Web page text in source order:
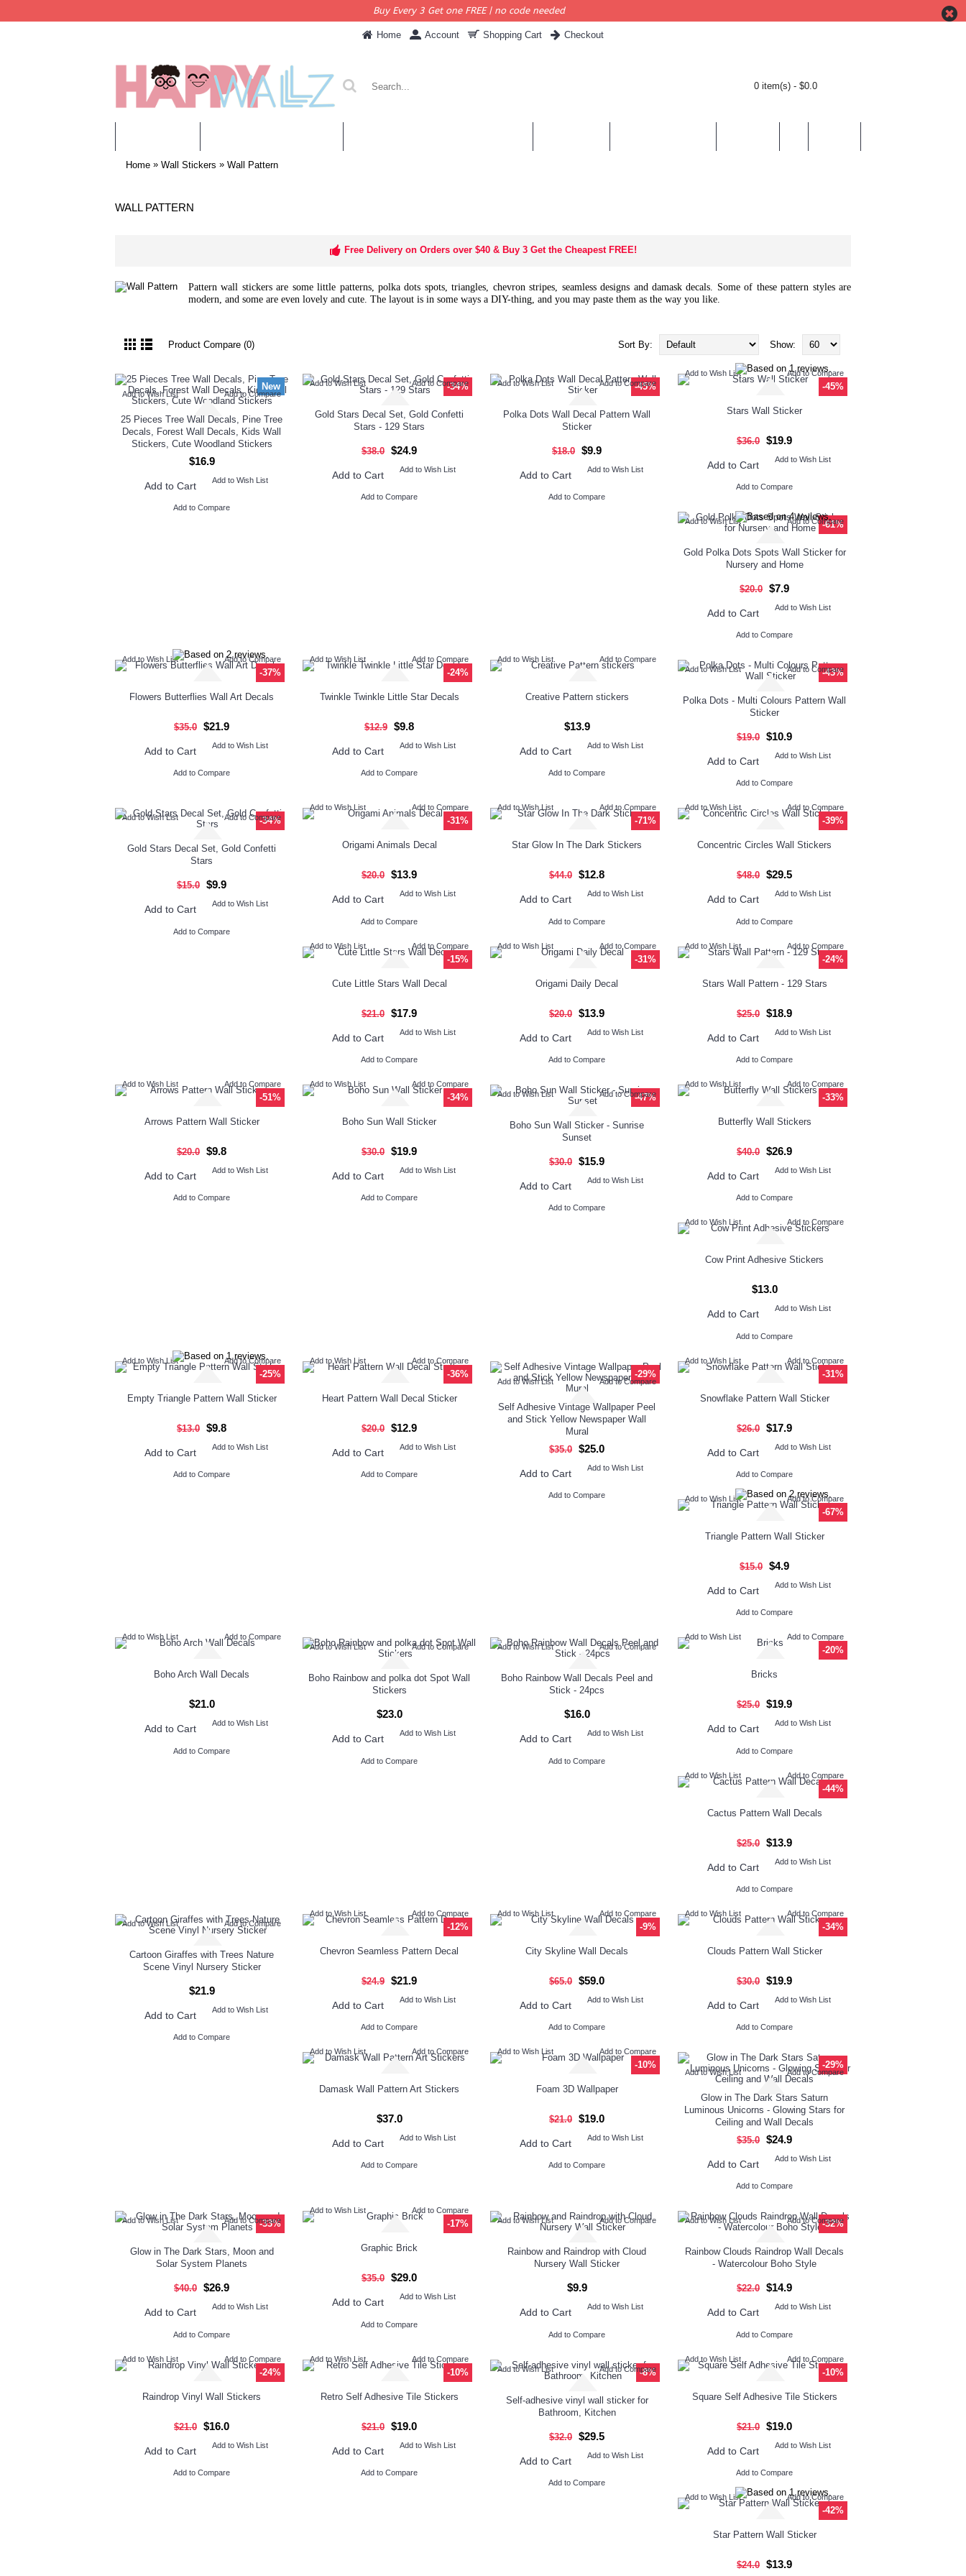
Buy Every 3 Get one FREE | no code needed
Home Account Shopping Cart Checkout
0 item(s) - $0.0
Home » Wall Stickers » Wall Pattern
WALL PATTERN
Free Delivery on Orders over $40 & Buy 3 Get the Cheapest FREE!
Pattern wall stickers are some little patterns, polka dots spots, triangles, chevron stripes, seamless designs and damask decals. Some of these pattern styles are
modern, and some are even lovely and cute. The layout is in some ways a DIY-thing, and you may paste them as the way you like.
Product Compare (0) Show:
Sort By:
New
Add to Wish List Add to Compare
25 Pieces Tree Wall Decals, Pine Tree
Decals, Forest Wall Decals, Kids Wall
Stickers, Cute Woodland Stickers
$16.9
Add to Cart Add to Wish List
Add to Compare
-34%
Add to Wish List Add to Compare
Gold Stars Decal Set, Gold Confetti
Stars - 129 Stars
$38.0 $24.9
Add to Cart Add to Wish List
Add to Compare
-45%
Add to Wish List Add to Compare
Polka Dots Wall Decal Pattern Wall
Sticker
$18.0 $9.9
Add to Cart Add to Wish List
Add to Compare
-45%
Add to Wish List Add to Compare
Stars Wall Sticker
$36.0 $19.9
Add to Cart Add to Wish List
Add to Compare
-61%
Add to Wish List Add to Compare
Gold Polka Dots Spots Wall Sticker for
Nursery and Home
$20.0 $7.9
Add to Cart Add to Wish List
Add to Compare
-37%
Add to Wish List Add to Compare
Flowers Butterflies Wall Art Decals
$35.0 $21.9
Add to Cart Add to Wish List
Add to Compare
-24%
Add to Wish List Add to Compare
Twinkle Twinkle Little Star Decals
$12.9 $9.8
Add to Cart Add to Wish List
Add to Compare
Add to Wish List Add to Compare
Creative Pattern stickers
$13.9
Add to Cart Add to Wish List
Add to Compare
-43%
Add to Wish List Add to Compare
Polka Dots - Multi Colours Pattern Wall
Sticker
$19.0 $10.9
Add to Cart Add to Wish List
Add to Compare
-34%
Add to Wish List Add to Compare
Gold Stars Decal Set, Gold Confetti
Stars
$15.0 $9.9
Add to Cart Add to Wish List
Add to Compare
-31%
Add to Wish List Add to Compare
Origami Animals Decal
$20.0 $13.9
Add to Cart Add to Wish List
Add to Compare
-71%
Add to Wish List Add to Compare
Star Glow In The Dark Stickers
$44.0 $12.8
Add to Cart Add to Wish List
Add to Compare
-39%
Add to Wish List Add to Compare
Concentric Circles Wall Stickers
$48.0 $29.5
Add to Cart Add to Wish List
Add to Compare
-15%
Add to Wish List Add to Compare
Cute Little Stars Wall Decal
$21.0 $17.9
Add to Cart Add to Wish List
Add to Compare
-31%
Add to Wish List Add to Compare
Origami Daily Decal
$20.0 $13.9
Add to Cart Add to Wish List
Add to Compare
-24%
Add to Wish List Add to Compare
Stars Wall Pattern - 129 Stars
$25.0 $18.9
Add to Cart Add to Wish List
Add to Compare
-51%
Add to Wish List Add to Compare
Arrows Pattern Wall Sticker
$20.0 $9.8
Add to Cart Add to Wish List
Add to Compare
-34%
Add to Wish List Add to Compare
Boho Sun Wall Sticker
$30.0 $19.9
Add to Cart Add to Wish List
Add to Compare
-47%
Add to Wish List Add to Compare
Boho Sun Wall Sticker - Sunrise
Sunset
$30.0 $15.9
Add to Cart Add to Wish List
Add to Compare
-33%
Add to Wish List Add to Compare
Butterfly Wall Stickers
$40.0 $26.9
Add to Cart Add to Wish List
Add to Compare
Add to Wish List Add to Compare
Cow Print Adhesive Stickers
$13.0
Add to Cart Add to Wish List
Add to Compare
-25%
Add to Wish List Add to Compare
Empty Triangle Pattern Wall Sticker
$13.0 $9.8
Add to Cart Add to Wish List
Add to Compare
-36%
Add to Wish List Add to Compare
Heart Pattern Wall Decal Sticker
$20.0 $12.9
Add to Cart Add to Wish List
Add to Compare
-29%
Add to Wish List Add to Compare
Self Adhesive Vintage Wallpaper Peel
and Stick Yellow Newspaper Wall
Mural
$35.0 $25.0
Add to Cart Add to Wish List
Add to Compare
-31%
Add to Wish List Add to Compare
Snowflake Pattern Wall Sticker
$26.0 $17.9
Add to Cart Add to Wish List
Add to Compare
-67%
Add to Wish List Add to Compare
Triangle Pattern Wall Sticker
$15.0 $4.9
Add to Cart Add to Wish List
Add to Compare
Add to Wish List Add to Compare
Boho Arch Wall Decals
$21.0
Add to Cart Add to Wish List
Add to Compare
Add to Wish List Add to Compare
Boho Rainbow and polka dot Spot Wall
Stickers
$23.0
Add to Cart Add to Wish List
Add to Compare
Add to Wish List Add to Compare
Boho Rainbow Wall Decals Peel and
Stick - 24pcs
$16.0
Add to Cart Add to Wish List
Add to Compare
-20%
Add to Wish List Add to Compare
Bricks
$25.0 $19.9
Add to Cart Add to Wish List
Add to Compare
-44%
Add to Wish List Add to Compare
Cactus Pattern Wall Decals
$25.0 $13.9
Add to Cart Add to Wish List
Add to Compare
Add to Wish List Add to Compare
Cartoon Giraffes with Trees Nature
Scene Vinyl Nursery Sticker
$21.9
Add to Cart Add to Wish List
Add to Compare
-12%
Add to Wish List Add to Compare
Chevron Seamless Pattern Decal
$24.9 $21.9
Add to Cart Add to Wish List
Add to Compare
-9%
Add to Wish List Add to Compare
City Skyline Wall Decals
$65.0 $59.0
Add to Cart Add to Wish List
Add to Compare
-34%
Add to Wish List Add to Compare
Clouds Pattern Wall Sticker
$30.0 $19.9
Add to Cart Add to Wish List
Add to Compare
Add to Wish List Add to Compare
Damask Wall Pattern Art Stickers
$37.0
Add to Cart Add to Wish List
Add to Compare
-10%
Add to Wish List Add to Compare
Foam 3D Wallpaper
$21.0 $19.0
Add to Cart Add to Wish List
Add to Compare
-29%
Add to Wish List Add to Compare
Glow in The Dark Stars Saturn
Luminous Unicorns - Glowing Stars for
Ceiling and Wall Decals
$35.0 $24.9
Add to Cart Add to Wish List
Add to Compare
-33%
Add to Wish List Add to Compare
Glow in The Dark Stars, Moon and
Solar System Planets
$40.0 $26.9
Add to Cart Add to Wish List
Add to Compare
-17%
Add to Wish List Add to Compare
Graphic Brick
$35.0 $29.0
Add to Cart Add to Wish List
Add to Compare
Add to Wish List Add to Compare
Rainbow and Raindrop with Cloud
Nursery Wall Sticker
$9.9
Add to Cart Add to Wish List
Add to Compare
-32%
Add to Wish List Add to Compare
Rainbow Clouds Raindrop Wall Decals
- Watercolour Boho Style
$22.0 $14.9
Add to Cart Add to Wish List
Add to Compare
-24%
Add to Wish List Add to Compare
Raindrop Vinyl Wall Stickers
$21.0 $16.0
Add to Cart Add to Wish List
Add to Compare
-10%
Add to Wish List Add to Compare
Retro Self Adhesive Tile Stickers
$21.0 $19.0
Add to Cart Add to Wish List
Add to Compare
-8%
Add to Wish List Add to Compare
Self-adhesive vinyl wall sticker for
Bathroom, Kitchen
$32.0 $29.5
Add to Cart Add to Wish List
Add to Compare
-10%
Add to Wish List Add to Compare
Square Self Adhesive Tile Stickers
$21.0 $19.0
Add to Cart Add to Wish List
Add to Compare
-42%
Add to Wish List Add to Compare
Star Pattern Wall Sticker
$24.0 $13.9